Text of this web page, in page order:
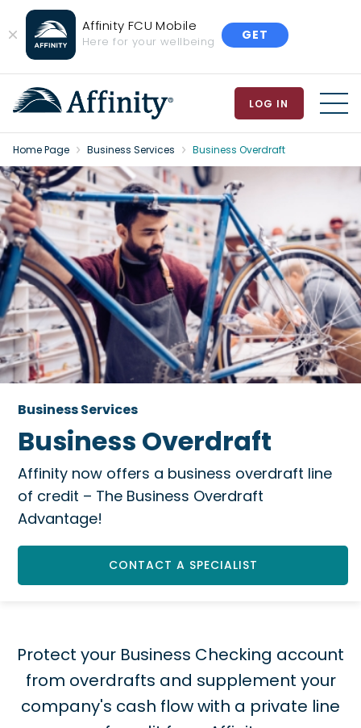
Close
Banner
Affinity FCU Mobile
Here for your wellbeing GET
LOG IN
Home Page Business Services Business Overdraft
Business Services
Business Overdraft
Affinity now offers a business overdraft line
of credit – The Business Overdraft
Advantage!
CONTACT A SPECIALIST
Protect your Business Checking account
from overdrafts and supplement your
company's cash flow with a private line